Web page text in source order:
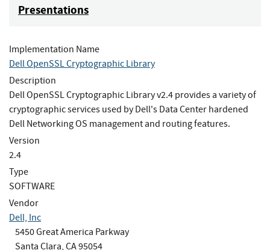
Presentations
Implementation Name
Dell OpenSSL Cryptographic Library
Description
Dell OpenSSL Cryptographic Library v2.4 provides a variety of
cryptographic services used by Dell's Data Center hardened
Dell Networking OS management and routing features.
Version
2.4
Type
SOFTWARE
Vendor
Dell, Inc
5450 Great America Parkway
Santa Clara, CA 95054